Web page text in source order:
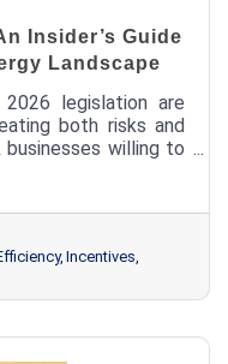
Insider’s Guide
Landscape
legislation are
both risks and
willing to
and efficiency
to take control of
Incentives